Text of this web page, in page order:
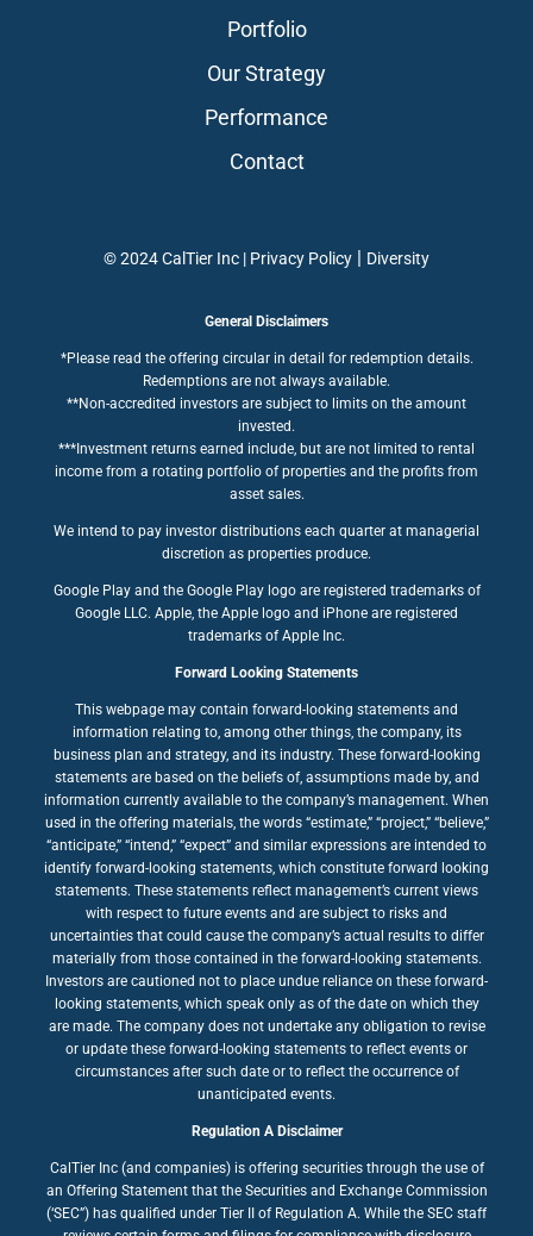
Portfolio
Our Strategy
Performance
Contact
© 2024 CalTier Inc | Privacy Policy | Diversity
General Disclaimers
*Please read the offering circular in detail for redemption details.
Redemptions are not always available.
**Non-accredited investors are subject to limits on the amount
invested.
***Investment returns earned include, but are not limited to rental
income from a rotating portfolio of properties and the profits from
asset sales.
We intend to pay investor distributions each quarter at managerial
discretion as properties produce.
Google Play and the Google Play logo are registered trademarks of
Google LLC. Apple, the Apple logo and iPhone are registered
trademarks of Apple Inc.
Forward Looking Statements
This webpage may contain forward-looking statements and
information relating to, among other things, the company, its
business plan and strategy, and its industry. These forward-looking
statements are based on the beliefs of, assumptions made by, and
information currently available to the company’s management. When
used in the offering materials, the words “estimate,” “project,” “believe,”
“anticipate,” “intend,” “expect” and similar expressions are intended to
identify forward-looking statements, which constitute forward looking
statements. These statements reflect management’s current views
with respect to future events and are subject to risks and
uncertainties that could cause the company’s actual results to differ
materially from those contained in the forward-looking statements.
Investors are cautioned not to place undue reliance on these forward-
looking statements, which speak only as of the date on which they
are made. The company does not undertake any obligation to revise
or update these forward-looking statements to reflect events or
circumstances after such date or to reflect the occurrence of
unanticipated events.
Regulation A Disclaimer
CalTier Inc (and companies) is offering securities through the use of
an Offering Statement that the Securities and Exchange Commission
(‘SEC”) has qualified under Tier II of Regulation A. While the SEC staff